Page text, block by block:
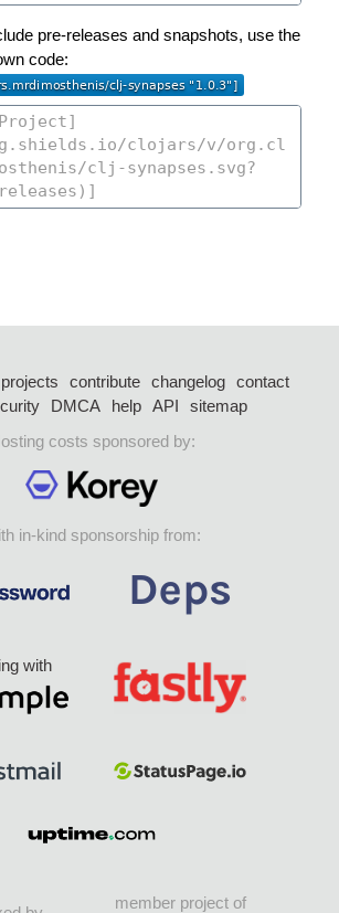
pre-releases and snapshots, use the
code:
projects contribute changelog
contact
DMCA help API
sitemap
costs sponsored by:
in-kind sponsorship from:
with
member project of